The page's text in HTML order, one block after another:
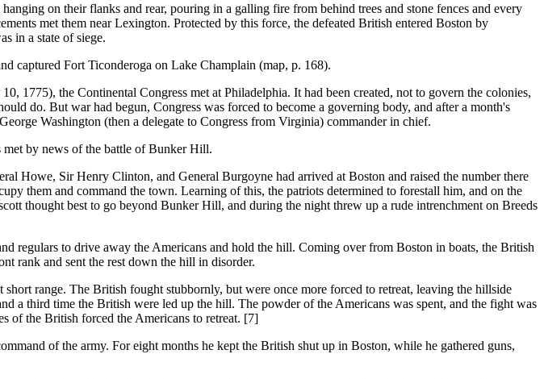
on their flanks and rear, pouring in a galling fire from behind trees and stone fences and every
met them near Lexington. Protected by this force, the defeated British entered Boston by
in a state of siege.
captured Fort Ticonderoga on Lake Champlain (map, p. 168).
the Continental Congress met at Philadelphia. It had been created, not to govern the colonies,
do. But war had begun, Congress was forced to become a governing body, and after a month's
Washington (then a delegate to Congress from Virginia) commander in chief.
met by news of the battle of Bunker Hill.
Sir Henry Clinton, and General Burgoyne had arrived at Boston and raised the number there
them and command the town. Learning of this, the patriots determined to forestall him, and on the
thought best to go beyond Bunker Hill, and during the night threw up a rude intrenchment on Breeds
regulars to drive away the Americans and hold the hill. Coming over from Boston in boats, the British
rank and sent the rest down the hill in disorder.
range. The British fought stubbornly, but were once more forced to retreat, leaving the hillside
a third time the British were led up the hill. The powder of the Americans was spent, and the fight was
of the British forced the Americans to retreat. [7]
of the army. For eight months he kept the British shut up in Boston, while he gathered guns,